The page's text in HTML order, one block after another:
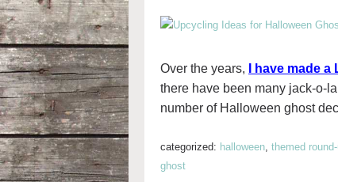
Over the years, I have made
there have been many jack-o-
number of Halloween ghost
categorized: halloween, themed
ghost